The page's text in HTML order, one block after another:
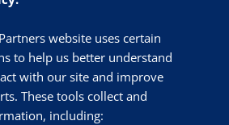
website uses certain
to help us better understand
with our site and improve
These tools collect and
including: